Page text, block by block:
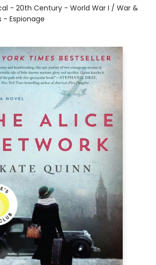
- 20th Century - World War I / War &
- Espionage